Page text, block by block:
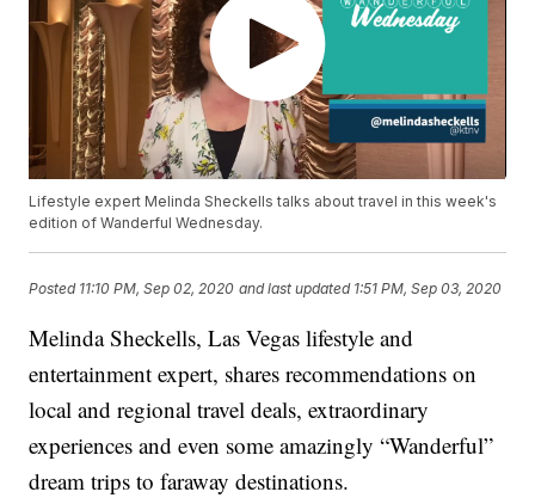
Lifestyle expert Melinda Sheckells talks about travel in this week's
edition of Wanderful Wednesday.
Posted 11:10 PM, Sep 02, 2020 and last updated 1:51 PM, Sep 03, 2020
Melinda Sheckells, Las Vegas lifestyle and
entertainment expert, shares recommendations on
local and regional travel deals, extraordinary
experiences and even some amazingly “Wanderful”
dream trips to faraway destinations.